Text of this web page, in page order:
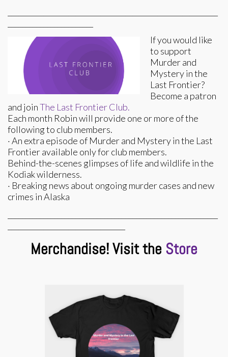
If you would like
to support
Murder and
Mystery in the
Last Frontier?
Become a patron
and joinThe Last Frontier Club.
Each month Robin will provide one or more of the
following to club members.
· An extra episode of Murder and Mystery in the Last
Frontier available only for club members.
Behind-the-scenes glimpses of life and wildlife in the
Kodiak wilderness.
· Breaking news about ongoing murder cases and new
crimes in Alaska
Merchandise! Visit the Store